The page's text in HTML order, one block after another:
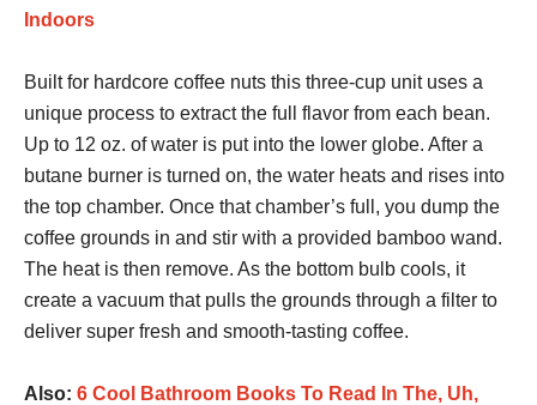
Indoors
Built for hardcore coffee nuts this three-cup unit uses a
unique process to extract the full flavor from each bean.
Up to 12 oz. of water is put into the lower globe. After a
butane burner is turned on, the water heats and rises into
the top chamber. Once that chamber’s full, you dump the
coffee grounds in and stir with a provided bamboo wand.
The heat is then remove. As the bottom bulb cools, it
create a vacuum that pulls the grounds through a filter to
deliver super fresh and smooth-tasting coffee.
Also: 6 Cool Bathroom Books To Read In The, Uh,